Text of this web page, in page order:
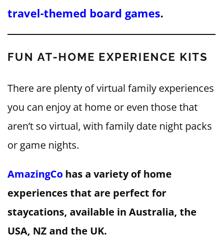
travel-themed board games.
FUN AT-HOME EXPERIENCE KITS
There are plenty of virtual family experiences
you can enjoy at home or even those that
aren’t so virtual, with family date night packs
or game nights.
AmazingCo has a variety of home
experiences that are perfect for
staycations, available in Australia, the
USA, NZ and the UK.